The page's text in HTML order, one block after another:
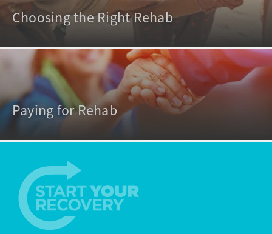
Choosing the Right Rehab
Paying for Rehab